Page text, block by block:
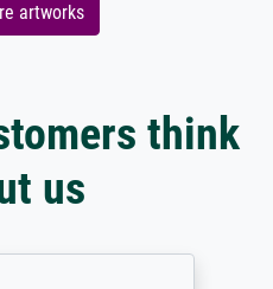
artworks
think
us